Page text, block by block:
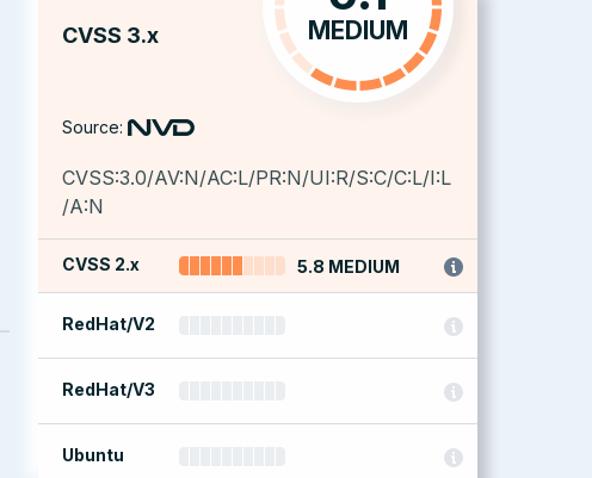
CVSS 3.x MEDIUM
Source:
CVSS:3.0/AV:N/AC:L/PR:N/UI:R/S:C/C:L/I:L
/A:N
CVSS 2.x 5.8 MEDIUM
RedHat/V2
RedHat/V3
Ubuntu